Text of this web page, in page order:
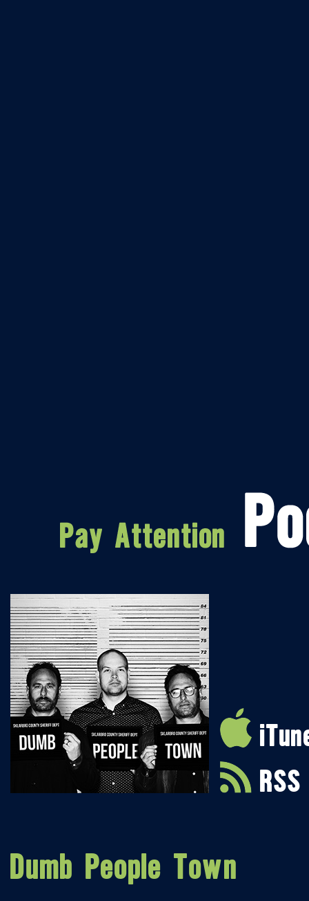
RSS
Dumb People Town